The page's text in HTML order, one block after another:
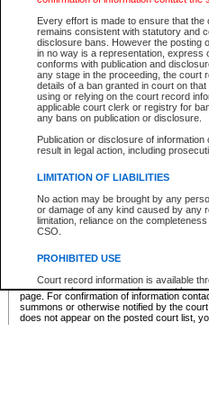
Every effort is made to ensure that
remains consistent with statutory and
disclosure bans. However the posting
in no way is a representation, express
conforms with publication and
any stage in the proceeding, the court
details of a ban granted in court on
using or relying on the court record
applicable court clerk or registry for
any bans on publication or disclosure.
Publication or disclosure of
result in legal action, including
LIMITATION OF LIABILITIES
No action may be brought by any
or damage of any kind caused by any
limitation, reliance on the
CSO.
PROHIBITED USE
Court record information is available
research purposes and may not be
resale or other commercial use
Office of the Chief Justice of British
Office of the Chief Justice of the
Select Supreme Chamber:
Appeal Court List
Justice Interim Release List
Provincial Criminal Court Lists
* These court lists are not official court
page. For confirmation of information
summons or otherwise notified by the
does not appear on the posted court list,